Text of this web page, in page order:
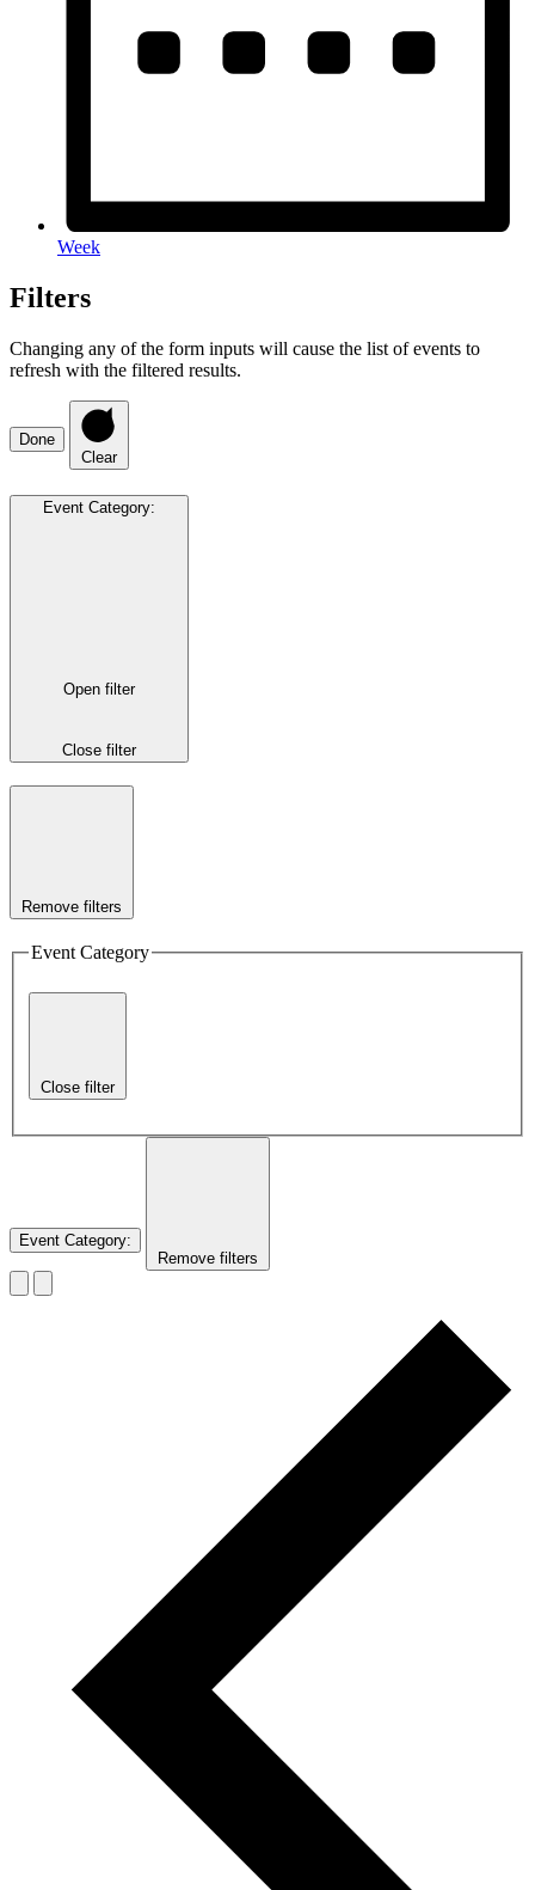
Week
Filters
Changing any of the form inputs will cause the list of events to
refresh with the filtered results.
Done
Clear
Event Category:
Open filter
Close filter
Remove filters
Event Category
Close filter
Event Category:
Remove filters